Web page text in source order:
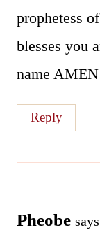
prophetess
blesses you
name AMEN
Reply
Pheobe